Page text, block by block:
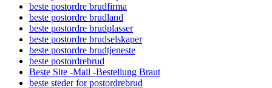
beste postordre brudfirma
beste postordre brudland
beste postordre brudplasser
beste postordre brudselskaper
beste postordre brudtjeneste
beste postordrebrud
Beste Site -Mail -Bestellung Braut
beste steder for postordrebrud